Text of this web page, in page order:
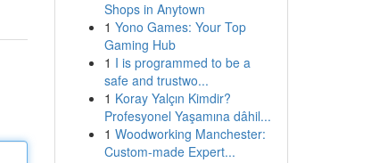
Shops in Anytown
1 Yono Games: Your Top
Gaming Hub
1 I is programmed to be a
safe and trustwo...
1 Koray Yalçın Kimdir?
Profesyonel Yaşamına dâhil...
1 Woodworking Manchester:
Custom-made Expert...